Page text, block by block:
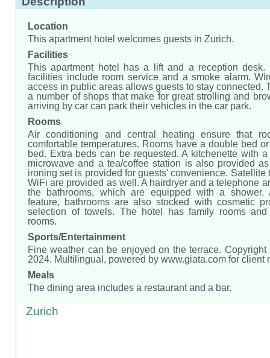
Location
This apartment hotel welcomes guests in Zurich.
Facilities
This apartment hotel has a lift and a reception desk.
facilities include room service and a smoke alarm.
access in public areas allows guests to stay connected.
a number of shops that make for great strolling and
arriving by car can park their vehicles in the car park.
Rooms
Air conditioning and central heating ensure that
comfortable temperatures. Rooms have a double bed
bed. Extra beds can be requested. A kitchenette with a
microwave and a tea/coffee station is also provided
ironing set is provided for guests' convenience. Satellite
WiFi are provided as well. A hairdryer and a telephone
the bathrooms, which are equipped with a
feature, bathrooms are also stocked with cosmetic
selection of towels. The hotel has family rooms and
rooms.
Sports/Entertainment
Fine weather can be enjoyed on the terrace. Copyright
2024. Multilingual, powered by www.giata.com for client
Meals
The dining area includes a restaurant and a bar.
Zurich